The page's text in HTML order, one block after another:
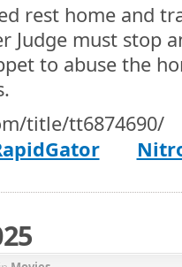
rest home and
Judge must stop
to abuse the
title/tt6874690/